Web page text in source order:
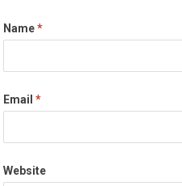
Name*
Email*
Website